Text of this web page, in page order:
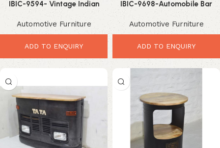
IBIC-9594- Vintage Indian
Truck Front Bar Counter with
Reclaimed Wood Top
Automotive Furniture
ADD TO ENQUIRY
IBIC-9698-Automobile Bar
Counter Lights – Stunning
Industrial Bar Setup Design
Automotive Furniture
ADD TO ENQUIRY